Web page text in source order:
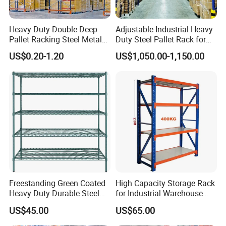
Packaging & Shipping
Heavy Duty Double Deep
Pallet Racking Steel Metal
Warehouse Storage Rack
Shuttle Drive in Rack Cold
Room Use Mezzanine
Support Platform Shelving
Teardrop Rack
US$0.20-1.20
Adjustable Industrial Heavy
Duty Steel Pallet Rack for
Warehouse Storage
US$1,050.00-1,150.00
Freestanding Green Coated
Heavy Duty Durable Steel
Wire Rack Shelving
US$45.00
High Capacity Storage Rack
for Industrial Warehouse
Needs
US$65.00